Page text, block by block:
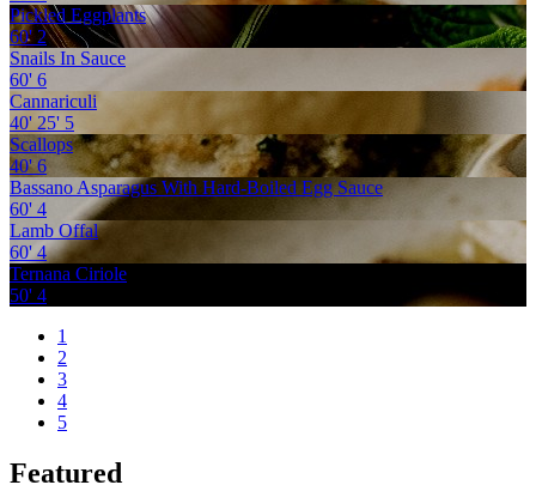
Pickled Eggplants
60' 2
Snails In Sauce
60' 6
Cannariculi
40' 25' 5
Scallops
40'6
Bassano Asparagus With Hard-Boiled Egg Sauce
60' 4
Lamb Offal
60'4
Ternana Ciriole
50' 4
1
2
3
4
5
Featured